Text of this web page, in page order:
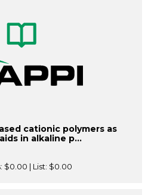
cationic polymers as
in alkaline p...
$0.00 | List: $0.00